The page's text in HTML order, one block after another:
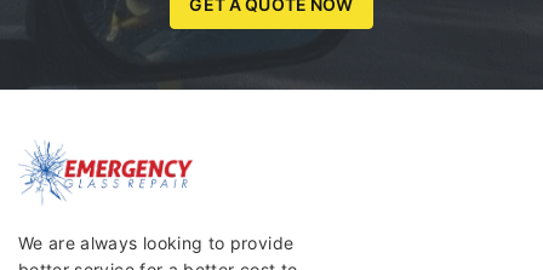
We are always looking to provide